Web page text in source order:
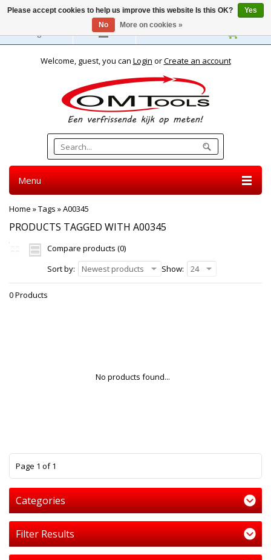
English
Welcome, guest, you can Login orCreate an account
Menu
Home »Tags »A00345
PRODUCTS TAGGED WITH A00345
Compare products (0)
Sort by:
Newest products Show: 24
0 Products
No products found...
Page 1 of 1
Categories
Filter Results
Please accept cookies to help us improve this website Is this OK?
Yes
No
More on cookies »